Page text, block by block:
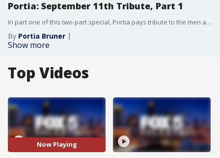
Portia: September 11th Tribute, Part 1
In part one of this two-part special, Portia pays tribute to the men and women who were inspired to become first responders by the events of the tragic day in American history.
By Portia Bruner
Show more
Top Videos
Now Playing